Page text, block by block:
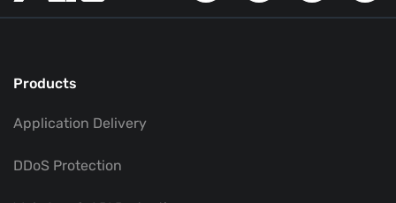
Products
Application Delivery
DDoS Protection